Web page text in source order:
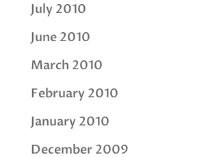
July 2010
June 2010
March 2010
February 2010
January 2010
December 2009